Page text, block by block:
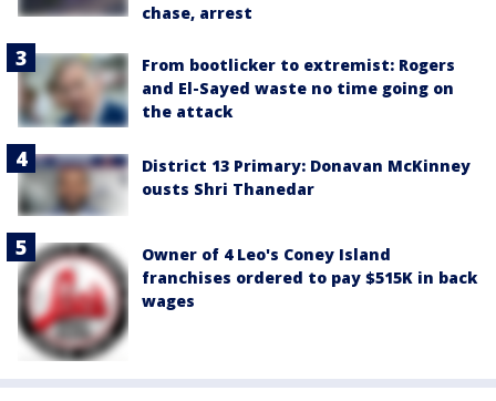
chase, arrest
From bootlicker to extremist: Rogers
and El-Sayed waste no time going on
the attack
District 13 Primary: Donavan McKinney
ousts Shri Thanedar
Owner of 4 Leo's Coney Island
franchises ordered to pay $515K in back
wages